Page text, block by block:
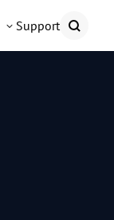
Support